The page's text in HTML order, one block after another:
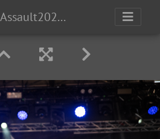
BrutalAssault2023-Day3-70